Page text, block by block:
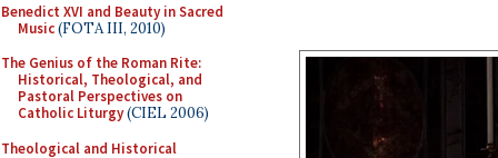
Benedict XVI and Beauty in Sacred
Music(FOTA III, 2010)
The Genius of the Roman Rite:
Historical, Theological, and
Pastoral Perspectives on
Catholic Liturgy(CIEL 2006)
Theological and Historical